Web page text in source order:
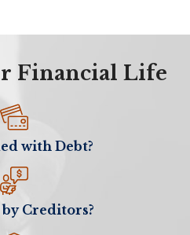
Financial Life
with Debt?
Creditors?